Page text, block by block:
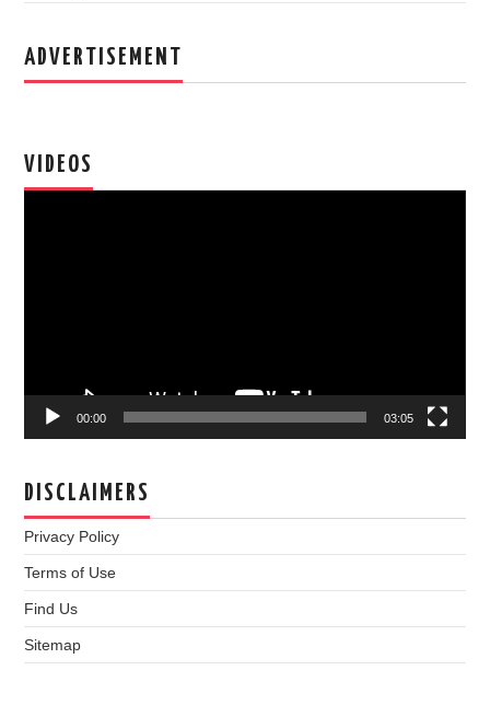
ADVERTISEMENT
VIDEOS
00:00 03:05
DISCLAIMERS
Privacy Policy
Terms of Use
Find Us
Sitemap